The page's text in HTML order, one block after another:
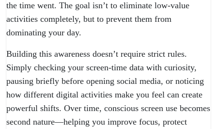
the time went. The goal isn’t to eliminate low-value
activities completely, but to prevent them from
dominating your day.
Building this awareness doesn’t require strict rules.
Simply checking your screen-time data with curiosity,
pausing briefly before opening social media, or noticing
how different digital activities make you feel can create
powerful shifts. Over time, conscious screen use becomes
second nature—helping you improve focus, protect